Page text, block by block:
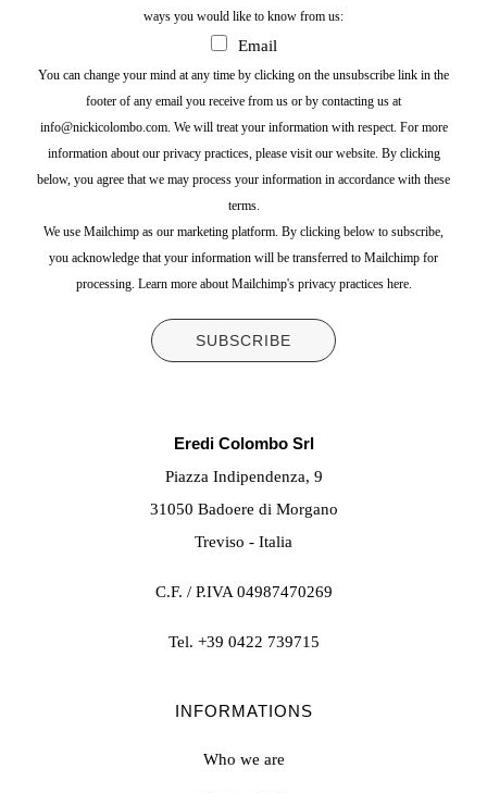
ways you would like to know from us:
Email
You can change your mind at any time by clicking on the unsubscribe link in the
footer of any email you receive from us or by contacting us at
info@nickicolombo.com. We will treat your information with respect. For more
information about our privacy practices, please visit our website. By clicking
below, you agree that we may process your information in accordance with these
terms.
We use Mailchimp as our marketing platform. By clicking below to subscribe,
you acknowledge that your information will be transferred to Mailchimp for
processing. Learn more about Mailchimp's privacy practices here.
Eredi Colombo Srl
Piazza Indipendenza, 9
31050 Badoere di Morgano
Treviso - Italia
C.F. / P.IVA 04987470269
Tel. +39 0422 739715
INFORMATIONS
Who we are